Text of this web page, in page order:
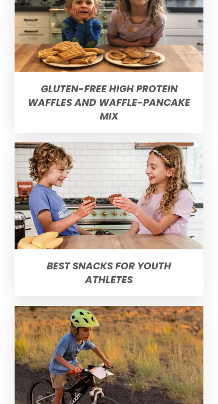
GLUTEN-FREE HIGH PROTEIN
WAFFLES AND WAFFLE-PANCAKE
MIX
BEST SNACKS FOR YOUTH
ATHLETES